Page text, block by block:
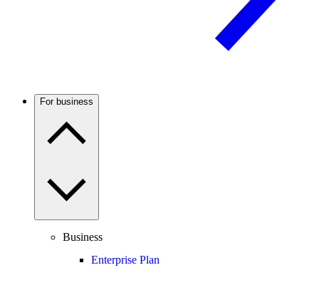
For business
Business
Enterprise Plan